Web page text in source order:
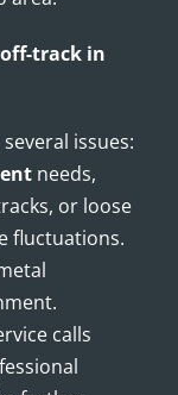
off-track in
issues:
needs,
or loose
fluctuations.
calls